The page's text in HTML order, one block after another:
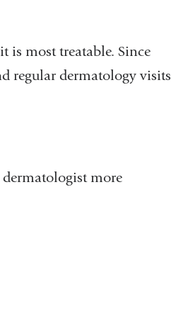
is most treatable. Since
regular dermatology visits
more